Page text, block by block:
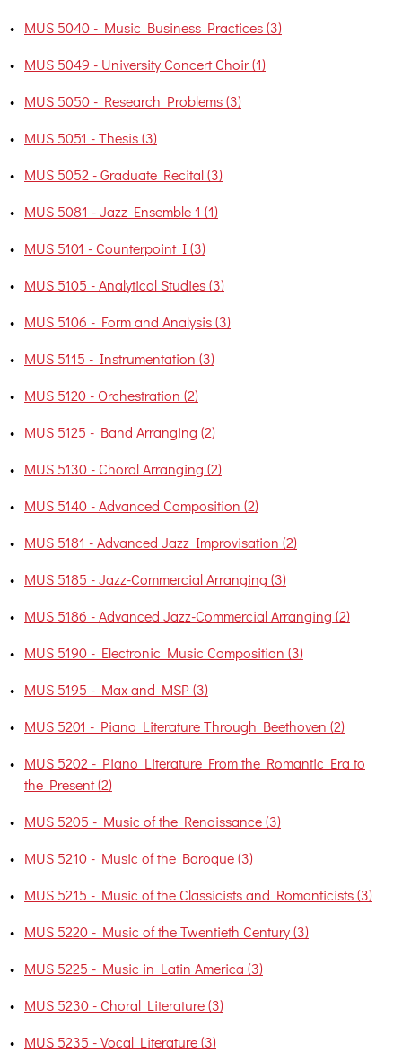
• MUS 5040 - Music Business Practices (3)
• MUS 5049 - University Concert Choir (1)
• MUS 5050 - Research Problems (3)
• MUS 5051 - Thesis (3)
• MUS 5052 - Graduate Recital (3)
• MUS 5081 - Jazz Ensemble 1 (1)
• MUS 5101 - Counterpoint I (3)
• MUS 5105 - Analytical Studies (3)
• MUS 5106 - Form and Analysis (3)
• MUS 5115 - Instrumentation (3)
• MUS 5120 - Orchestration (2)
• MUS 5125 - Band Arranging (2)
• MUS 5130 - Choral Arranging (2)
• MUS 5140 - Advanced Composition (2)
• MUS 5181 - Advanced Jazz Improvisation (2)
• MUS 5185 - Jazz-Commercial Arranging (3)
• MUS 5186 - Advanced Jazz-Commercial Arranging (2)
• MUS 5190 - Electronic Music Composition (3)
• MUS 5195 - Max and MSP (3)
• MUS 5201 - Piano Literature Through Beethoven (2)
• MUS 5202 - Piano Literature From the Romantic Era to
the Present (2)
• MUS 5205 - Music of the Renaissance (3)
• MUS 5210 - Music of the Baroque (3)
• MUS 5215 - Music of the Classicists and Romanticists (3)
• MUS 5220 - Music of the Twentieth Century (3)
• MUS 5225 - Music in Latin America (3)
• MUS 5230 - Choral Literature (3)
• MUS 5235 - Vocal Literature (3)